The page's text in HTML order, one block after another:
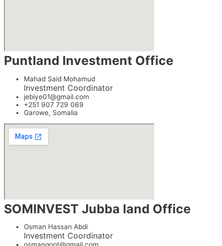
Puntland Investment Office
Mahad Said Mohamud
Investment Coordinator
jebiye01@gmail.com
+251 907 729 069
Garowe, Somalia
SOMINVEST Jubba land Office
Osman Hassan Abdi
Investment Coordinator